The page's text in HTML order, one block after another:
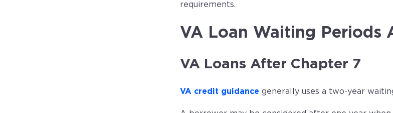
requirements.
VA Loan Waiting Periods
VA Loans After Chapter 7
VA credit guidance generally uses a two-year